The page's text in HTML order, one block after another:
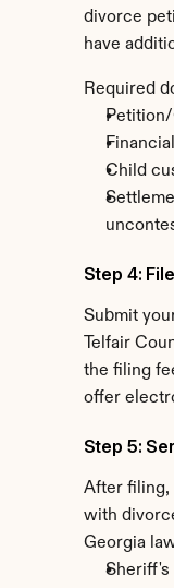
divorce
have
Required
Child
Step 4:
Submit
Telfair
the filing
offer
Step 5:
After filing,
with
Georgia
Sheriff's